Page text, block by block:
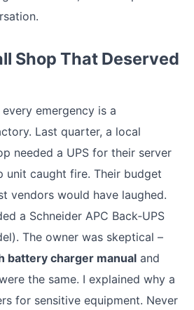
Shop That Deserved
emergency is a
Last quarter, a local
needed a UPS for their server
unit caught fire. Their budget
vendors would have laughed.
a Schneider APC Back‑UPS
The owner was skeptical –
battery charger manual and
the same. I explained why a
for sensitive equipment. Never